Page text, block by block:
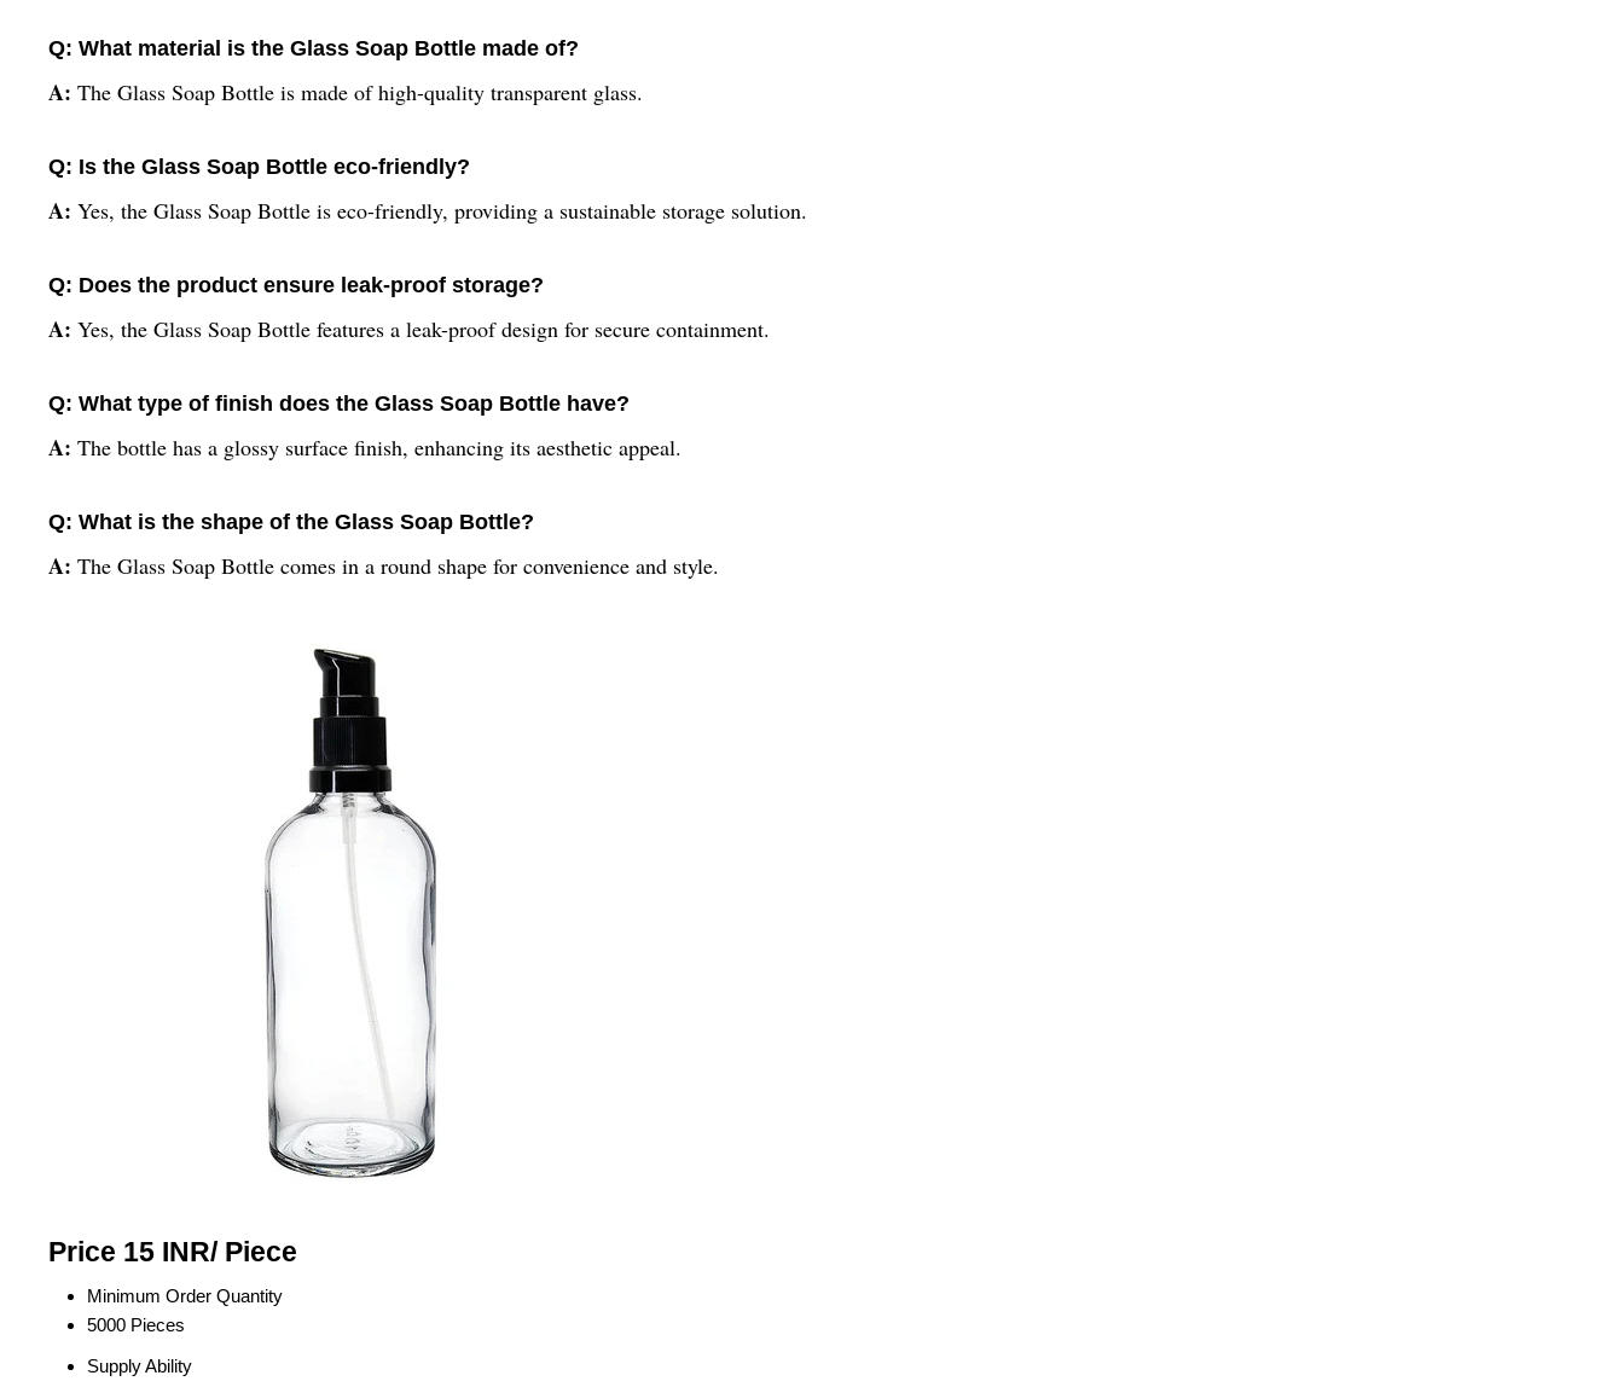
Q: What material is the Glass Soap Bottle made of?
A: The Glass Soap Bottle is made of high-quality transparent glass.
Q: Is the Glass Soap Bottle eco-friendly?
A: Yes, the Glass Soap Bottle is eco-friendly, providing a sustainable storage solution.
Q: Does the product ensure leak-proof storage?
A: Yes, the Glass Soap Bottle features a leak-proof design for secure containment.
Q: What type of finish does the Glass Soap Bottle have?
A: The bottle has a glossy surface finish, enhancing its aesthetic appeal.
Q: What is the shape of the Glass Soap Bottle?
A: The Glass Soap Bottle comes in a round shape for convenience and style.
Price 15 INR/ Piece
Minimum Order Quantity
5000 Pieces
Supply Ability